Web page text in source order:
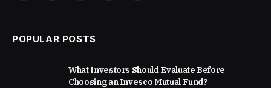
POPULAR POSTS
What Investors Should Evaluate Before
Choosing an Invesco Mutual Fund?